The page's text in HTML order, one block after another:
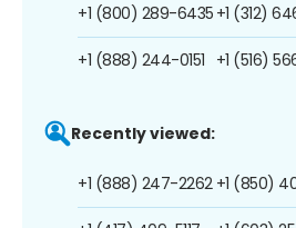
+1 (800) 289-6435
+1 (888) 244-0151
+1 (312)
+1 (516)
Recently viewed:
+1 (888) 247-2262 +1 (850)